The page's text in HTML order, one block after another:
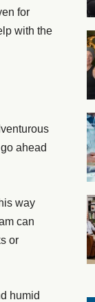
for
with the
ahead
way
can
or
humid